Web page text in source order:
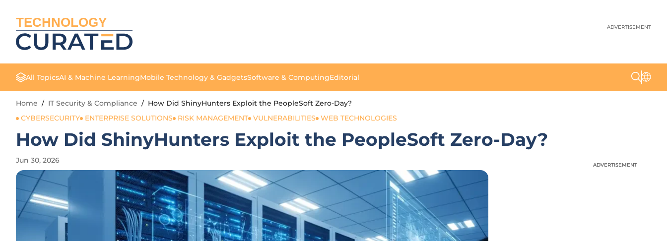
TECHNOLOGY ADVERTISEMENT
All TopicsAI & Machine LearningMobile Technology & GadgetsSoftware & ComputingEditorial
Home / IT Security & Compliance / How Did ShinyHunters Exploit the PeopleSoft Zero-Day?
CYBERSECURITY
ENTERPRISE SOLUTIONS RISK MANAGEMENT VULNERABILITIES WEB TECHNOLOGIES
How Did ShinyHunters Exploit the PeopleSoft Zero-Day?
Jun 30, 2026
ADVERTISEMENT
ADVERTISEMENT